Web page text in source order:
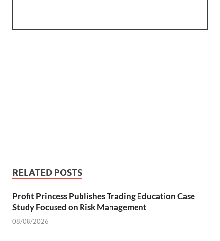
RELATED POSTS
Profit Princess Publishes Trading Education Case
Study Focused on Risk Management
08/08/2026